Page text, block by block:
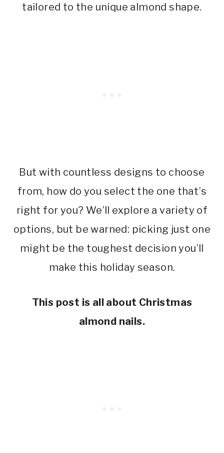
tailored to the unique almond shape.
But with countless designs to choose
from, how do you select the one that’s
right for you? We’ll explore a variety of
options, but be warned: picking just one
might be the toughest decision you’ll
make this holiday season.
This post is all about Christmas
almond nails.